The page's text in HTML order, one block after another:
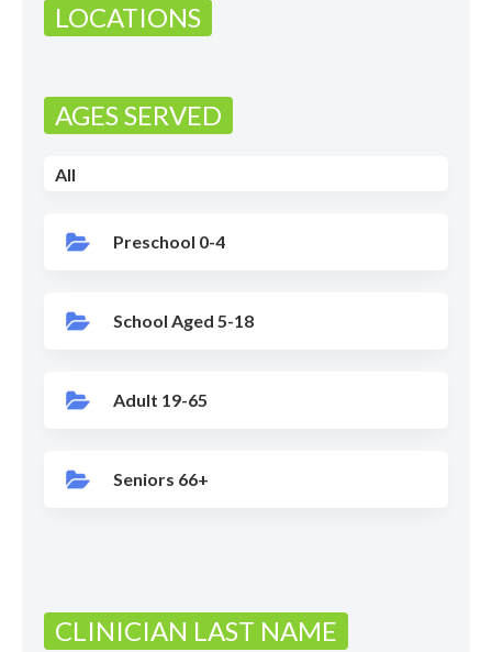
LOCATIONS
AGES SERVED
All
Preschool 0-4
School Aged 5-18
Adult 19-65
Seniors 66+
CLINICIAN LAST NAME